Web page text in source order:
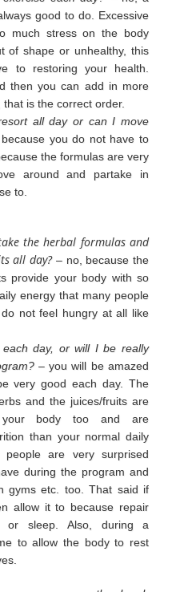
good to do. Excessive
much stress on the body
of shape or unhealthy, this
to restoring your health.
then you can add in more
that is the correct order.
all day or can I move
you do not have to
the formulas are very
around and partake in
to.
the herbal formulas and
all day? – no, because the
provide your body with so
energy that many people
not feel hungry at all like
day, or will I be really
– youwill be amazed
very good each day. The
and the juices/fruits are
body too and are
than your normal daily
people are very surprised
during the program and
gyms etc. too.That said if
allow it to because repair
or sleep.Also, during a
to allow the body to rest